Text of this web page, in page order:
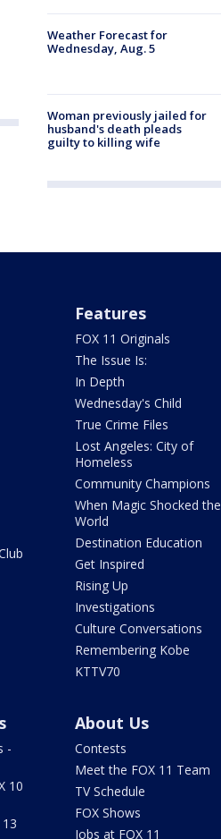
Weather Forecast for
Wednesday, Aug. 5
Woman previously jailed for
husband's death pleads
guilty to killing wife
Features
FOX 11 Originals
The Issue Is:
In Depth
Wednesday's Child
True Crime Files
Lost Angeles: City of
Homeless
Community Champions
When Magic Shocked the
World
Destination Education
Get Inspired
Rising Up
Investigations
Culture Conversations
Remembering Kobe
KTTV70
-
10
About Us
Contests
Meet the FOX 11 Team
TV Schedule
FOX Shows
Jobs at FOX 11